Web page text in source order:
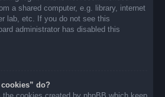
a shared computer, e.g. library, internet
lab, etc. If you do not see this
administrator has disabled this
do?